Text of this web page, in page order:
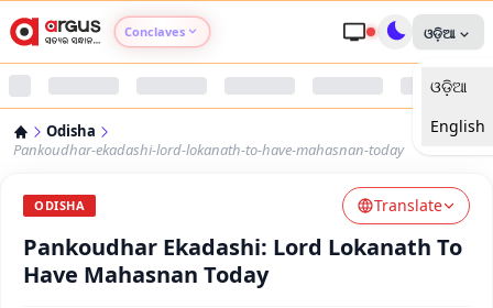
Conclaves
Argus Nari Shakti
Argus Health Connect
ଓଡ଼ିଆ
ଓଡ଼ିଆ
English
Odisha
Pankoudhar-ekadashi-lord-lokanath-to-have-mahasnan-today
ODISHA Translate
Pankoudhar Ekadashi: Lord Lokanath To
Have Mahasnan Today